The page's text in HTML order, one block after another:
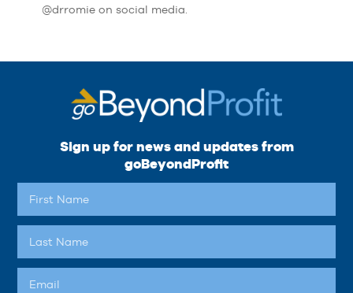
@drromie on social media.
Sign up for news and updates from
goBeyondProfit